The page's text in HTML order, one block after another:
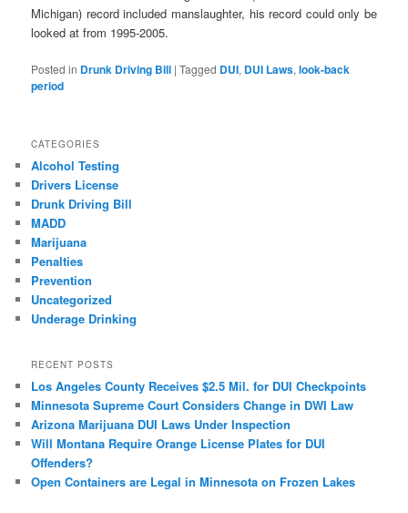
Michigan) record included manslaughter, his record could only be
looked at from 1995-2005.
Posted in Drunk Driving Bill |Tagged DUI, DUI Laws,look-back
period
CATEGORIES
Alcohol Testing
Drivers License
Drunk Driving Bill
MADD
Marijuana
Penalties
Prevention
Uncategorized
Underage Drinking
RECENT POSTS
Los Angeles County Receives $2.5 Mil. for DUI Checkpoints
Minnesota Supreme Court Considers Change in DWI Law
Arizona Marijuana DUI Laws Under Inspection
Will Montana Require Orange License Plates for DUI
Offenders?
Open Containers are Legal in Minnesota on Frozen Lakes